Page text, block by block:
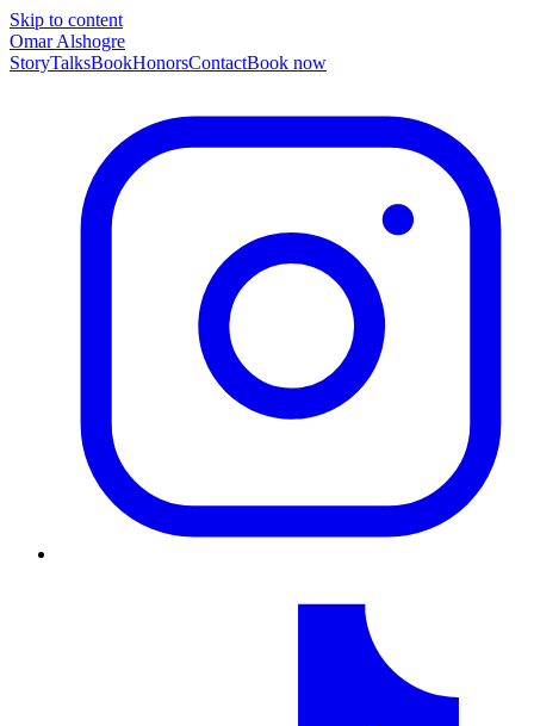
Skip to content
Omar Alshogre
StoryTalksBookHonorsContactBook now